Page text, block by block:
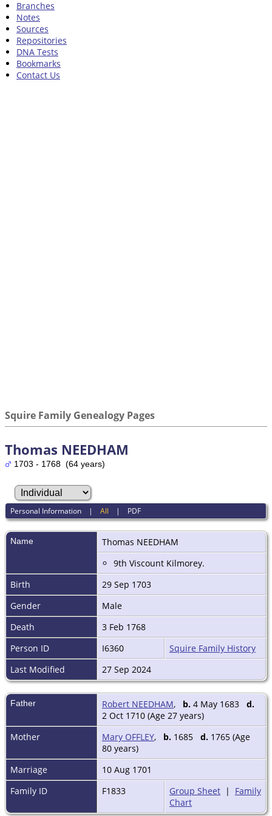
Branches
Notes
Sources
Repositories
DNA Tests
Bookmarks
Contact Us
Squire Family Genealogy Pages
Thomas NEEDHAM
1703 - 1768 (64 years)
Personal Information |All | PDF
Name Thomas NEEDHAM
9th Viscount Kilmorey.
Birth
29 Sep 1703
Gender
Male
Death
3 Feb 1768
Person ID
I6360
Squire Family History
Last Modified
27 Sep 2024
Father Robert NEEDHAM, b. 4 May 1683 d.
2 Oct 1710 (Age 27 years)
Mother
Mary OFFLEY, b. 1685 d. 1765 (Age
80 years)
Marriage
10 Aug 1701
Family ID
F1833 Group Sheet | Family
Chart